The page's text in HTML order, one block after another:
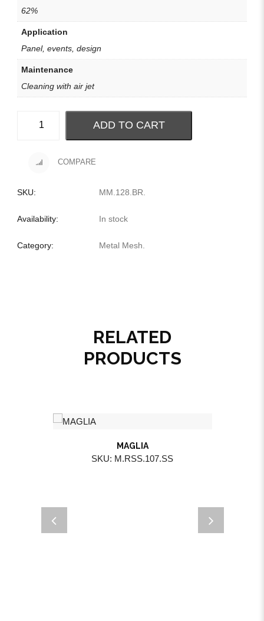
62%
Application
Panel, events, design
Maintenance
Cleaning with air jet
ADD TO CART
COMPARE
SKU: MM.128.BR
Availability: In stock
Category: Metal Mesh
RELATED
PRODUCTS
MAGLIA
SKU: M.RSS.107.SS